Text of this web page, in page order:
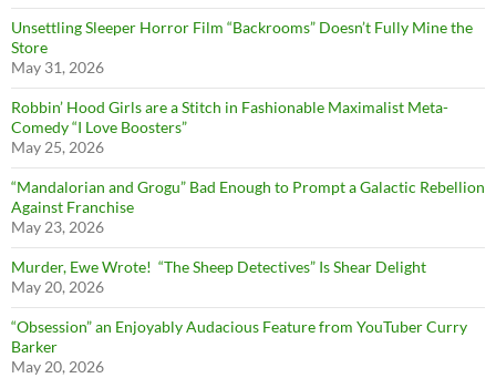
Unsettling Sleeper Horror Film “Backrooms” Doesn’t Fully Mine the
Store
May 31, 2026
Robbin’ Hood Girls are a Stitch in Fashionable Maximalist Meta-
Comedy “I Love Boosters”
May 25, 2026
“Mandalorian and Grogu” Bad Enough to Prompt a Galactic Rebellion
Against Franchise
May 23, 2026
Murder, Ewe Wrote! “The Sheep Detectives” Is Shear Delight
May 20, 2026
“Obsession” an Enjoyably Audacious Feature from YouTuber Curry
Barker
May 20, 2026